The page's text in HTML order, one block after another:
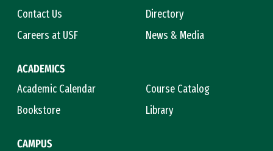
Contact Us
Directory
Careers at USF
News & Media
ACADEMICS
Academic Calendar
Course Catalog
Bookstore
Library
CAMPUS